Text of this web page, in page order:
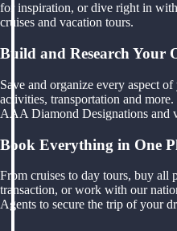
for inspiration, or dive right in
cruises and vacation tours.
Build and Research Your
Save and organize every aspect
activities, transportation and
AAA Diamond Designations and
Book Everything in One
From cruises to day tours, buy all
transaction, or work with our
Agents to secure the trip of your